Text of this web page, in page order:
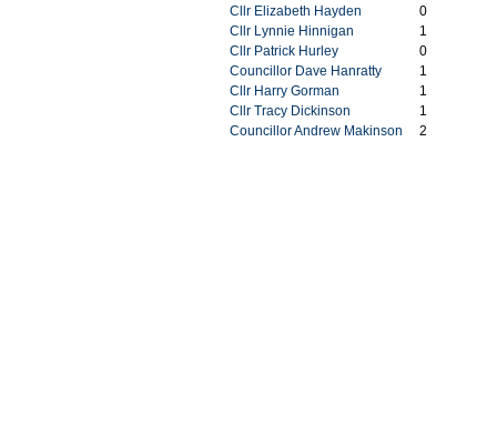
Cllr Elizabeth Hayden
0
Cllr Lynnie Hinnigan
1
Cllr Patrick Hurley
0
Councillor Dave Hanratty
1
Cllr Harry Gorman
1
Cllr Tracy Dickinson
1
Councillor Andrew Makinson
2